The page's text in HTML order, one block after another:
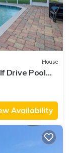
House
Drive Pool
Availability